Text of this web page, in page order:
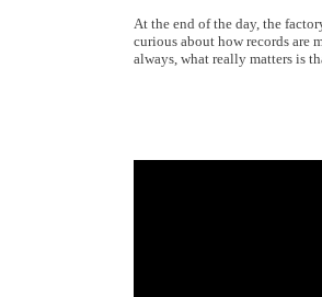
At the end of the day, the
curious about how records are
always, what really matters is